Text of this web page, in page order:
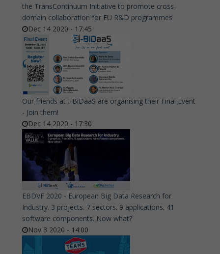
the TransContinuum Initiative to promote cross-
domain collaboration for EU R&D programmes
Dec 14 2020 - 17:45
Our friends at I-BiDaaS are organising their Final Event
- Join them!
Dec 14 2020 - 17:30
EBDVF 2020 - European Big Data Research for
Industry. 3 projects. 7 sectors. 9 applications. 41
software components. Now what?
Nov 3 2020 - 14:00